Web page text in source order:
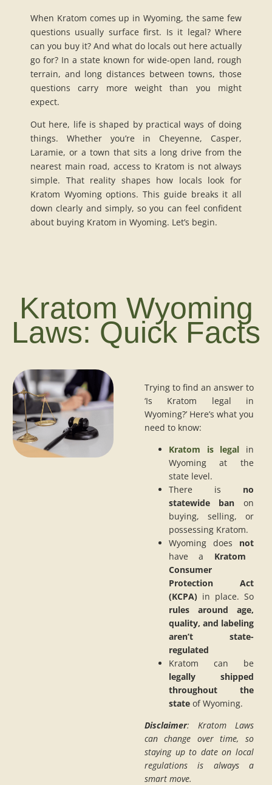
When Kratom comes up in Wyoming, the same few
questions usually surface first. Is it legal? Where
can you buy it? And what do locals out here actually
go for? In a state known for wide-open land, rough
terrain, and long distances between towns, those
questions carry more weight than you might
expect.
Out here, life is shaped by practical ways of doing
things. Whether you’re in Cheyenne, Casper,
Laramie, or a town that sits a long drive from the
nearest main road, access to Kratom is not always
simple. That reality shapes how locals look for
Kratom Wyoming options. This guide breaks it all
down clearly and simply, so you can feel confident
about buying Kratom in Wyoming. Let’s begin.
Kratom Wyoming
Laws: Quick Facts
Trying to find an answer to
‘Is Kratom legal in
Wyoming?’ Here’s what you
need to know:
Kratom is legal in
Wyoming at the
state level.
There is no
statewide ban on
buying, selling, or
possessing Kratom.
Wyoming does not
have a Kratom
Consumer
Protection Act
(KCPA)in place. So
rules around age,
quality, and labeling
aren’t state-
regulated
Kratom can be
legally shipped
throughout the
stateof Wyoming.
Disclaimer: Kratom Laws
can change over time, so
staying up to date on local
regulations is always a
smart move.